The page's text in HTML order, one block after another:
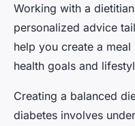
Working with a
personalized advice
help you create a
health goals and
Creating a balanced
diabetes involves